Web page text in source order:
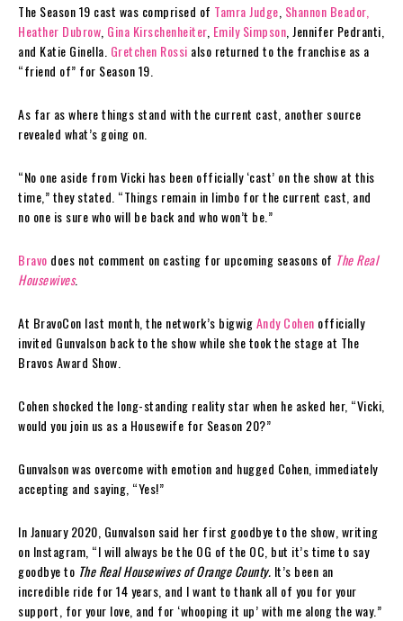
The Season 19 cast was comprised of Tamra Judge Shannon Beador,
Heather Dubrow Gina Kirschenheiter, Emily Simpson , Jennifer Pedranti,
and Katie Ginella. Gretchen Rossi also returned to the franchise as a
“friend of” for Season 19.
As far as where things stand with the current cast, another source
revealed what’s going on.
“No one aside from Vicki has been officially ‘cast’ on the show at this
time,” they stated. “Things remain in limbo for the current cast, and
no one is sure who will be back and who won’t be.”
Bravo does not comment on casting for upcoming seasons of The Real
Housewives.
At BravoCon last month, the network’s bigwigAndy Cohen officially
invited Gunvalson back to the show while she took the stage at The
Bravos Award Show.
Cohen shocked the long-standing reality star when he asked her, “Vicki,
would you join us as a Housewife for Season 20?”
Gunvalson was overcome with emotion and hugged Cohen, immediately
accepting and saying, “Yes!”
In January 2020, Gunvalson said her first goodbye to the show, writing
on Instagram, “I will always be the OG of the OC, but it’s time to say
goodbye to The Real Housewives of Orange County. It’s been an
incredible ride for 14 years, and I want to thank all of you for your
support, for your love, and for ‘whooping it up’ with me along the way.”